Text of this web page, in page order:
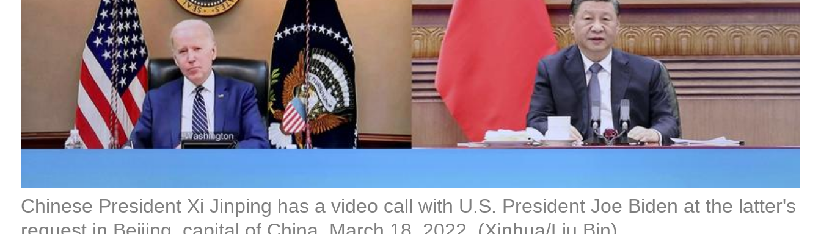
Chinese President Xi Jinping has a video call with U.S. President Joe Biden at the latter's